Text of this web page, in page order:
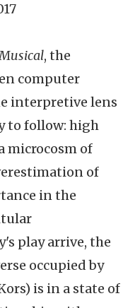
, the
computer
interpretive lens
to follow: high
microcosm of
of
in the
play arrive, the
occupied by
is in a state of